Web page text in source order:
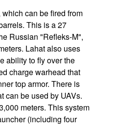
can be fired from
This is a 27
Russian "Refleks-M",
Lahat also uses
ability to fly over the
charge warhead that
top armor. There is
can be used by UAVs.
meters. This system
(including four